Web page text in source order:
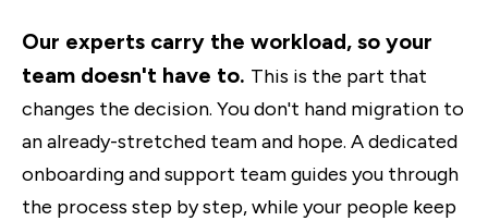
Our experts carry the workload, so your
team doesn't have to. This is the part that
changes the decision. You don't hand migration to
an already-stretched team and hope. A dedicated
onboarding and support team guides you through
the process step by step, while your people keep